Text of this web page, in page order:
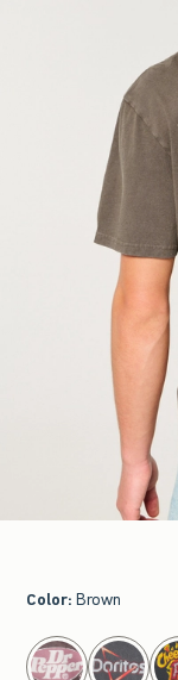
Color: Brown
select color